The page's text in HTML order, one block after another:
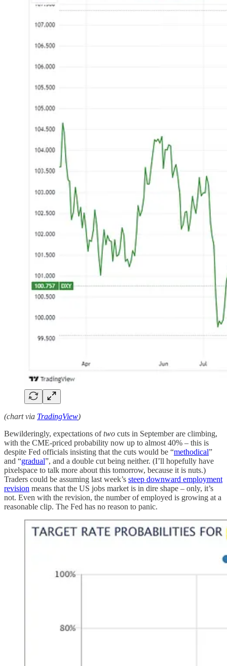
(chart via TradingView)
Bewilderingly, expectations oftwo cuts in September are climbing,
with the CME-priced probability now up to almost 40% – this is
despite Fed officials insisting that the cuts would be “methodical”
and “gradual”, and a double cut being neither. (I’ll hopefully have
pixelspace to talk more about this tomorrow, because it is nuts.)
Traders could be assuming last week’s steep downward employment
revision means that the US jobs market is in dire shape – only, it’s
not. Even with the revision, the number of employed is growing at a
reasonable clip. The Fed has no reason to panic.